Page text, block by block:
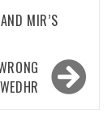
MIR’S